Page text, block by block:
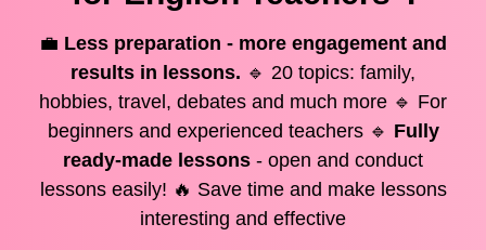
💼 Less preparation - more engagement and
results in lessons. 🔹 20 topics: family,
hobbies, travel, debates and much more 🔹 For
beginners and experienced teachers 🔹 Fully
ready-made lessons - open and conduct
lessons easily! 🔥 Save time and make lessons
interesting and effective